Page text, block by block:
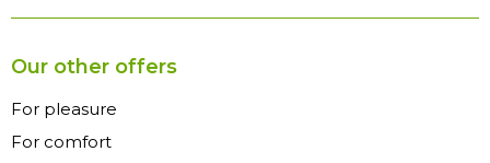
Our other offers
For pleasure
For comfort